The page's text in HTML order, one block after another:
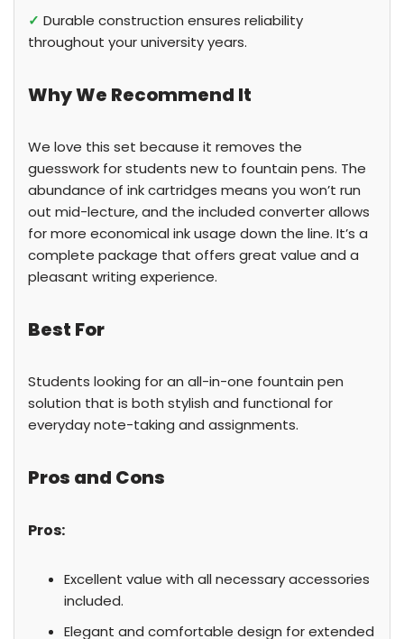
✓ Durable construction ensures reliability
throughout your university years.
Why We Recommend It
We love this set because it removes the
guesswork for students new to fountain pens. The
abundance of ink cartridges means you won’t run
out mid-lecture, and the included converter allows
for more economical ink usage down the line. It’s a
complete package that offers great value and a
pleasant writing experience.
Best For
Students looking for an all-in-one fountain pen
solution that is both stylish and functional for
everyday note-taking and assignments.
Pros and Cons
Pros:
Excellent value with all necessary accessories
included.
Elegant and comfortable design for extended